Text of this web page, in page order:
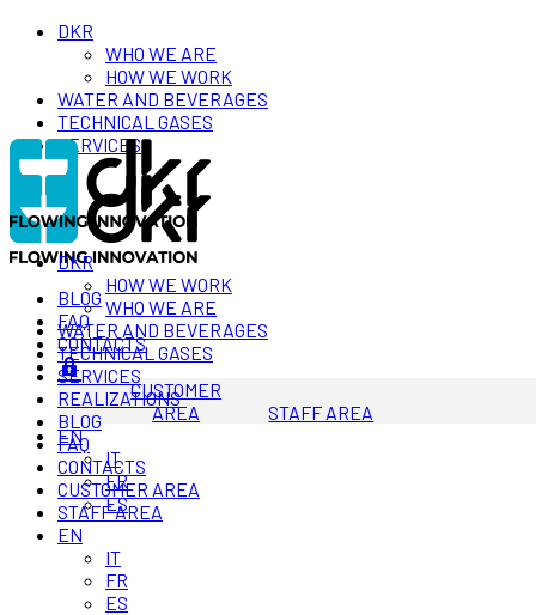
DKR
WHO WE ARE
HOW WE WORK
WATER AND BEVERAGES
TECHNICAL GASES
SERVICES
BLOG
FAQ
CONTACTS
CUSTOMER
AREA
STAFF AREA
EN
IT
FR
ES
DKR
HOW WE WORK
WHO WE ARE
WATER AND BEVERAGES
TECHNICAL GASES
SERVICES
REALIZATIONS
BLOG
FAQ
CONTACTS
CUSTOMER AREA
STAFF AREA
EN
IT
FR
ES